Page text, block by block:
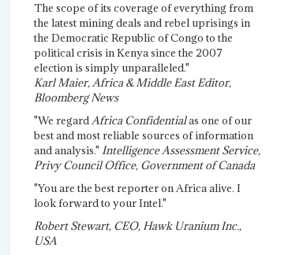
The scope of its coverage of everything from
the latest mining deals and rebel uprisings in
the Democratic Republic of Congo to the
political crisis in Kenya since the 2007
election is simply unparalleled."
Karl Maier, Africa & Middle East Editor,
Bloomberg News
"We regardAfrica Confidentialas one of our
best and most reliable sources of information
and analysis." Intelligence Assessment Service,
Privy Council Office, Government of Canada
"You are the best reporter on Africa alive. I
look forward to your Intel."
Robert Stewart, CEO, Hawk Uranium Inc.,
USA